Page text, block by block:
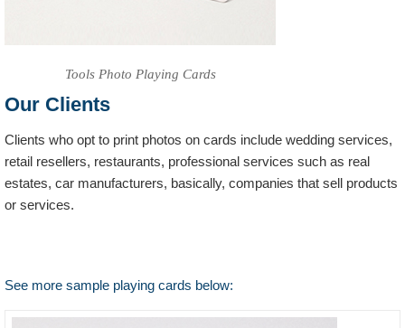
Tools Photo Playing Cards
Our Clients
Clients who opt to print photos on cards include wedding services,
retail resellers, restaurants, professional services such as real
estates, car manufacturers, basically, companies that sell products
or services.
See more sample playing cards below: